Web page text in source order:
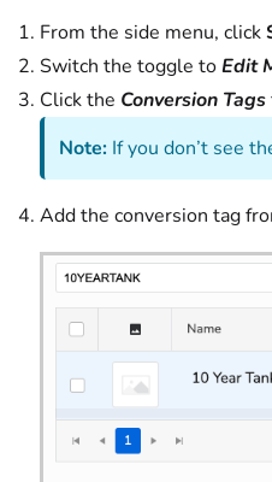
From the side menu, click
Switch the toggle toEdit
Click the Conversion Tags
Note: If you don’t see
Add the conversion tag